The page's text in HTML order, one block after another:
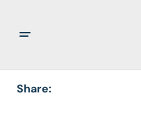
Share: